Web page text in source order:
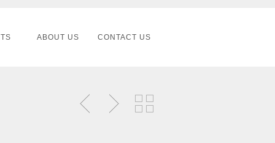
ABOUT US CONTACT US